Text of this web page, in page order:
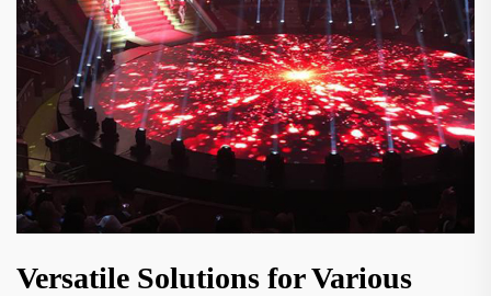
Versatile Solutions for Various